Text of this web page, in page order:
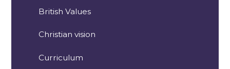
British Values
Christian vision
Curriculum